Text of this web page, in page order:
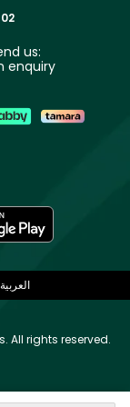
us:
enquiry
العربية
All rights reserved.